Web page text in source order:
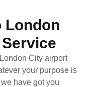
London
City airport
your purpose is
have got you